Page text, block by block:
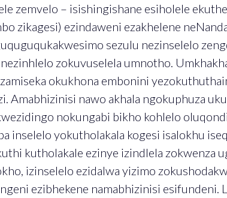
zemvelo – isishingishane esiholele
zikagesi) ezindaweni ezakhelene
sezulu nezinselelo
zokuvuselela umnotho.
okukhona embonini
Amabhizinisi nawo akhala ngokuphuza
nokungabi bikho kohlelo
inselelo yokutholakala kogesi isalokhu
kutholakale ezinye izindlela zokwenza
izinselelo ezidalwa yizimo
ezibhekene namabhizinisi esifundeni.